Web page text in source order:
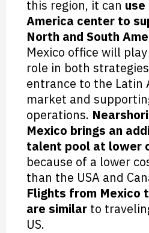
this region, it can
America center to
North and South
Mexico office will
role in both
entrance to the Latin
market and
operations.
Mexico brings an
talent pool at lower
because of a lower
than the USA and
Flights from Mexico
are similar to
US.